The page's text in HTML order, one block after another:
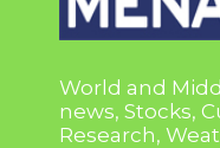
World and
news, Stocks,
Research,